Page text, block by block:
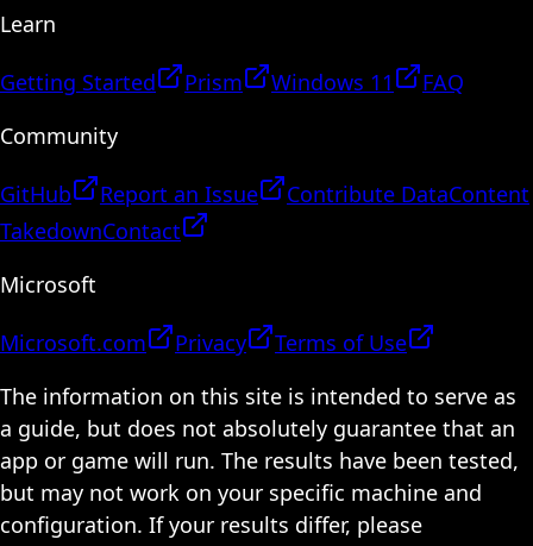
Learn
Getting Started Prism Windows 11
FAQ
Community
GitHub Report an Issue Contribute DataContent
TakedownContact
Microsoft
Microsoft.com Privacy
Terms of Use
The information on this site is intended to serve as
a guide, but does not absolutely guarantee that an
app or game will run. The results have been tested,
but may not work on your specific machine and
configuration. If your results differ, please